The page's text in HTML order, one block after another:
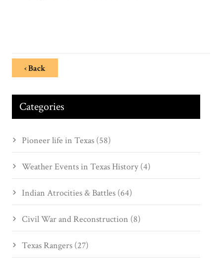
‹ Back
Categories
Pioneer life in Texas (58)
Weather Events in Texas History (4)
Indian Atrocities & Battles (64)
Civil War and Reconstruction (8)
Texas Rangers (27)